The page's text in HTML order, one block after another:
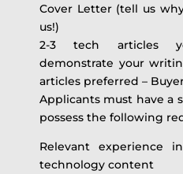
Cover Letter (tell us
us!)
2-3 tech articles
demonstrate your
articles preferred –
Applicants must have a
possess the following
Relevant experience
technology content